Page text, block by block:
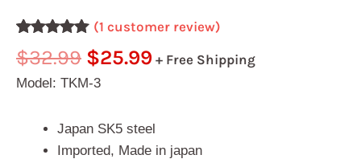
Rated
out of 5
1
customer
(1 customer review)
$32.99 $25.99 + Free Shipping
Model: TKM-3
Japan SK5 steel
Imported, Made in japan